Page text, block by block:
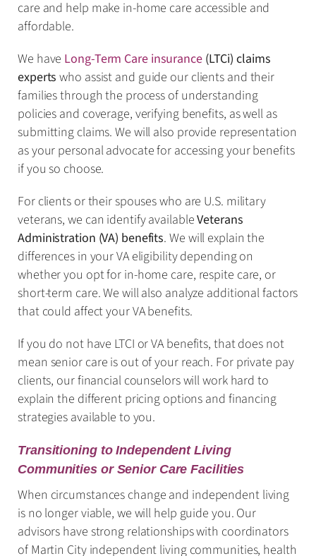
care and help make in-home care accessible and
affordable.
We have Long-Term Care insurance(LTCi) claims
experts who assist and guide our clients and their
families through the process of understanding
policies and coverage, verifying benefits, as well as
submitting claims. We will also provide representation
as your personal advocate for accessing your benefits
if you so choose.
For clients or their spouses who are U.S. military
veterans, we can identify availableVeterans
Administration (VA) benefits. We will explain the
differences in your VA eligibility depending on
whether you opt for in-home care, respite care, or
short-term care. We will also analyze additional factors
that could affect your VA benefits.
If you do not have LTCI or VA benefits, that does not
mean senior care is out of your reach. For private pay
clients, our financial counselors will work hard to
explain the different pricing options and financing
strategies available to you.
Transitioning to Independent Living
Communities or Senior Care Facilities
When circumstances change and independent living
is no longer viable, we will help guide you. Our
advisors have strong relationships with coordinators
of Martin City independent living communities, health